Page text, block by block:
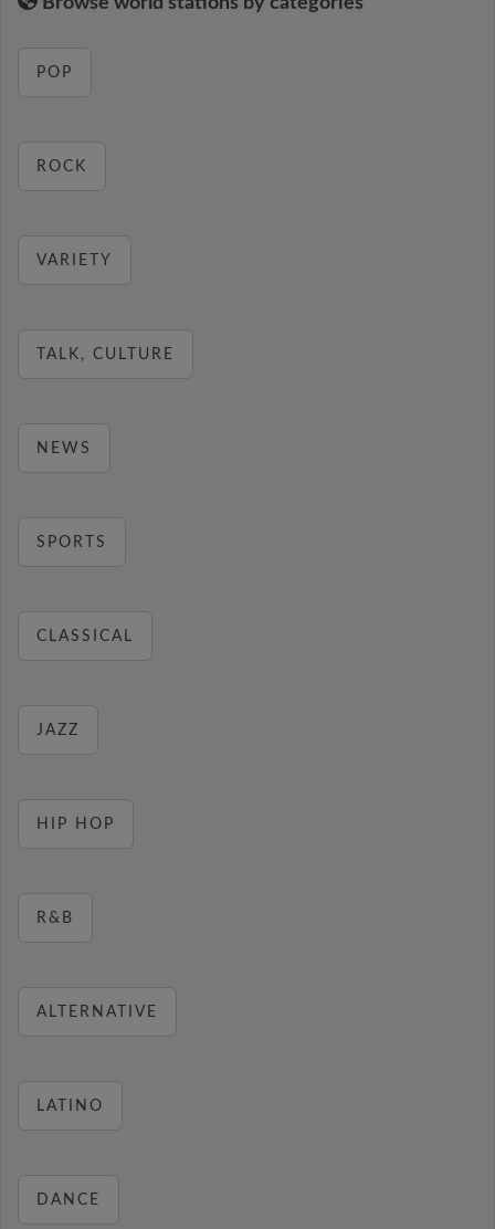
POP
ROCK
VARIETY
TALK, CULTURE
NEWS
SPORTS
CLASSICAL
JAZZ
HIP HOP
R&B
ALTERNATIVE
LATINO
DANCE